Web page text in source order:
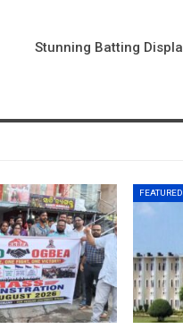
Stunning Batting
FEATURED